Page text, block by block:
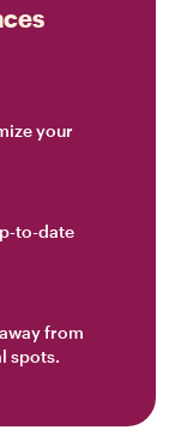
your
to-date
from
spots.